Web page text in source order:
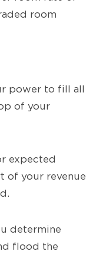
room
power to fill all
of your
expected
of your revenue
determine
flood the